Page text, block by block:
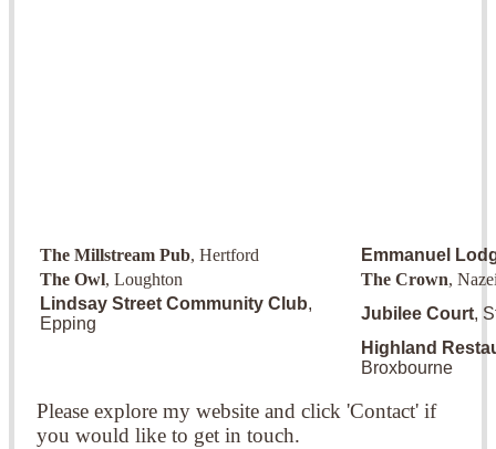
The Millstream Pub, Hertford
Emmanuel
The Owl, Loughton The Crown,
Lindsay Street Community Club,
Epping
Jubilee Court,
Highland
Broxbourne
Please explore my website and click 'Contact' if
you would like to get in touch.